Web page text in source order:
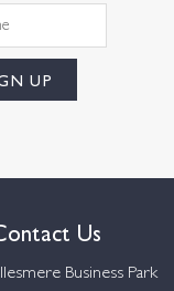
Us
Business Park